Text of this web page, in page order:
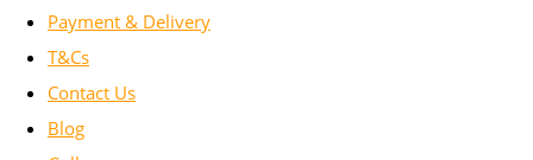
Payment & Delivery
T&Cs
Contact Us
Blog